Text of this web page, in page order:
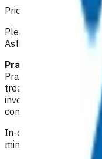
Prices listed below are
Please make your
Asthma and then
Practice
Practice observations
treatment provided as
invoice can only be
consultation.
In-clinic observations
minute baseline